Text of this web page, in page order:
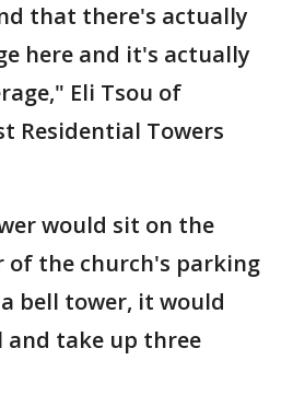
that there's actually
here and it's actually
Eli Tsou of
Residential Towers
would sit on the
of the church's parking
bell tower, it would
take up three